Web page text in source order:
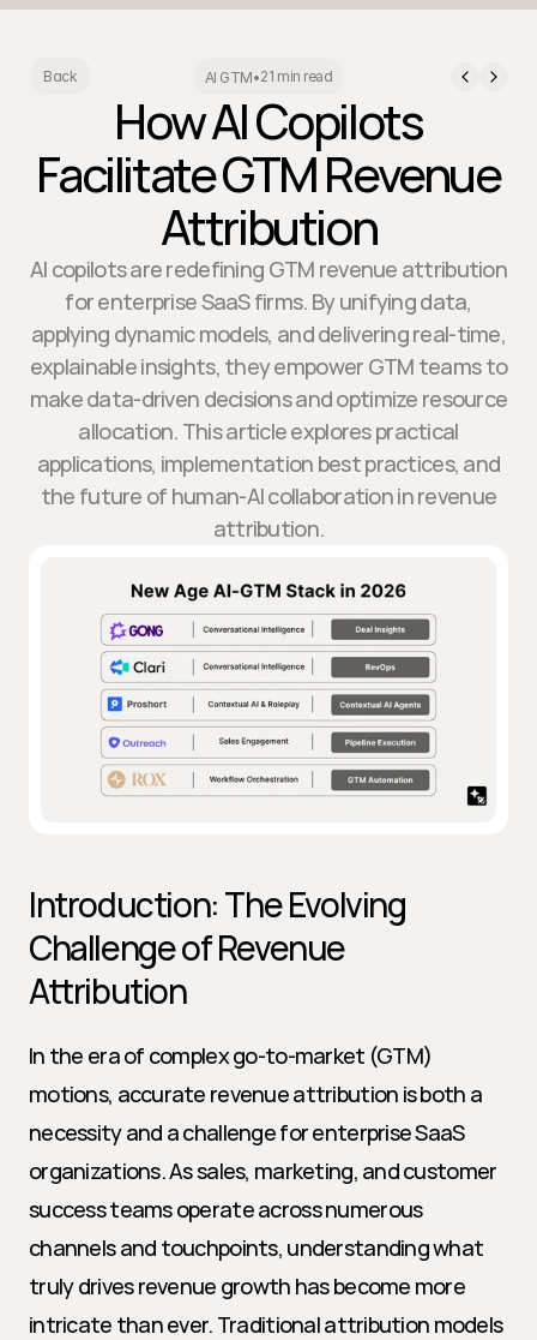
Back AI GTM•21 min read
How AI Copilots
Facilitate GTM Revenue
Attribution
AI copilots are redefining GTM revenue attribution
for enterprise SaaS firms. By unifying data,
applying dynamic models, and delivering real-time,
explainable insights, they empower GTM teams to
make data-driven decisions and optimize resource
allocation. This article explores practical
applications, implementation best practices, and
the future of human-AI collaboration in revenue
attribution.
Introduction: The Evolving
Challenge of Revenue
Attribution
In the era of complex go-to-market (GTM)
motions, accurate revenue attribution is both a
necessity and a challenge for enterprise SaaS
organizations. As sales, marketing, and customer
success teams operate across numerous
channels and touchpoints, understanding what
truly drives revenue growth has become more
intricate than ever. Traditional attribution models